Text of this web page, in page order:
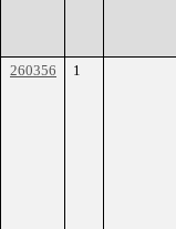
260356 1